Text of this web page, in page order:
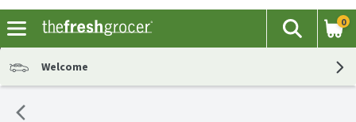
The
Search
0
Welcome